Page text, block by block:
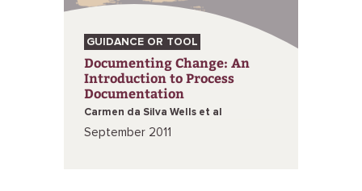
GUIDANCE OR TOOL
Documenting Change: An
Introduction to Process
Documentation
Carmen da Silva Wells et al
September 2011